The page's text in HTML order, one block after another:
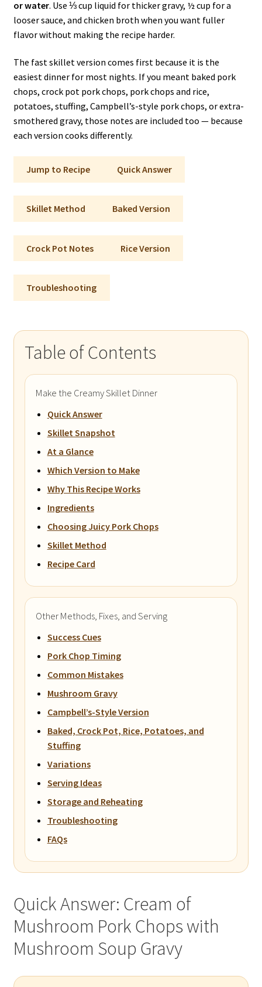
or water. Use ⅓ cup liquid for thicker gravy, ½ cup for a
looser sauce, and chicken broth when you want fuller
flavor without making the recipe harder.
The fast skillet version comes first because it is the
easiest dinner for most nights. If you meant baked pork
chops, crock pot pork chops, pork chops and rice,
potatoes, stuffing, Campbell’s-style pork chops, or extra-
smothered gravy, those notes are included too — because
each version cooks differently.
Jump to Recipe Quick Answer
Skillet Method Baked Version
Crock Pot Notes Rice Version
Troubleshooting
Table of Contents
Make the Creamy Skillet Dinner
Quick Answer
Skillet Snapshot
At a Glance
Which Version to Make
Why This Recipe Works
Ingredients
Choosing Juicy Pork Chops
Skillet Method
Recipe Card
Other Methods, Fixes, and Serving
Success Cues
Pork Chop Timing
Common Mistakes
Mushroom Gravy
Campbell’s-Style Version
Baked, Crock Pot, Rice, Potatoes, and
Stuffing
Variations
Serving Ideas
Storage and Reheating
Troubleshooting
FAQs
Quick Answer: Cream of
Mushroom Pork Chops with
Mushroom Soup Gravy